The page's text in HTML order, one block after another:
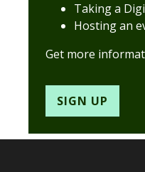
Taking a
Hosting an
Get more
SIGN UP